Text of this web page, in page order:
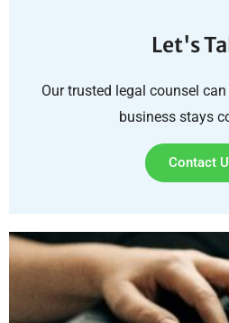
Let's
Our trusted legal counsel
business stays
Contact